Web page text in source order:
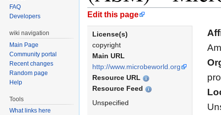
Jump to:navigation
Edit this page
License(s)
copyright
Main URL
http://www.microbeworld.org
Resource URL
Resource Feed
Unspecified
FAQ
Developers
wiki navigation
Main Page
Community portal
Recent changes
Random page
Help
Tools
What links here